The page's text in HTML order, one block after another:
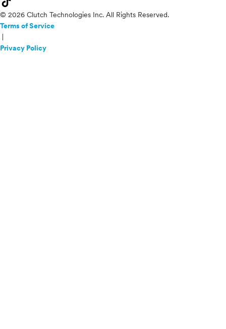
© 2026 Clutch Technologies Inc. All Rights Reserved.
Terms of Service
Privacy Policy